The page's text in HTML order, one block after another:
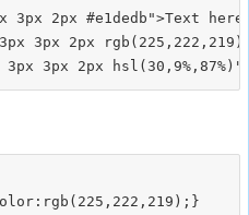
2px #e1dedb">Text
3px 2px